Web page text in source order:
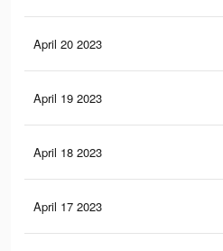
April 20 2023
April 19 2023
April 18 2023
April 17 2023